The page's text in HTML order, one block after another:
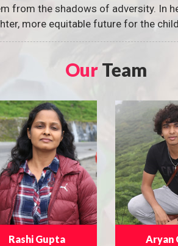
from the shadows of adversity. In
more equitable future for the
OurTeam
Rashi Gupta Aryan